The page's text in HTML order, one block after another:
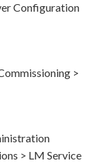
Configuration
>
> LM Service